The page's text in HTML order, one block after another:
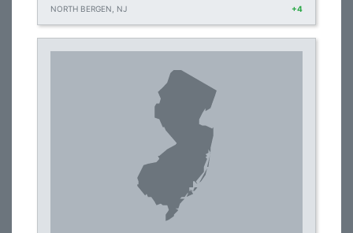
NORTH BERGEN, NJ +4